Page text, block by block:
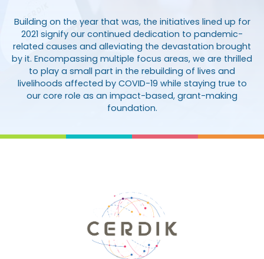
Building on the year that was, the initiatives lined up for
2021 signify our continued dedication to pandemic-
related causes and alleviating the devastation brought
by it. Encompassing multiple focus areas, we are thrilled
to play a small part in the rebuilding of lives and
livelihoods affected by COVID-19 while staying true to
our core role as an impact-based, grant-making
foundation.